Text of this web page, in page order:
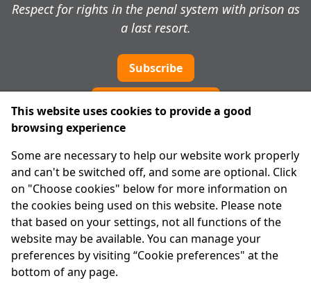
Respect for rights in the penal system with prison as
a last resort.
Subscribe
About Us
Advanced Search
Site Map
Legal
Disclaimer
Privacy Statement
This website uses cookies to provide a good
browsing experience
Some are necessary to help our website work properly
and can't be switched off, and some are optional. Click
on "Choose cookies" below for more information on
the cookies being used on this website. Please note
that based on your settings, not all functions of the
website may be available. You can manage your
preferences by visiting “Cookie preferences" at the
bottom of any page.